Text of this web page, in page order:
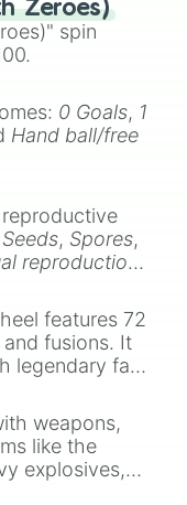
Zeroes)
spin
0 Goals, 1
Hand ball/free
Seeds, Spores,
reproduction,
features 72
fusions. It
legendary fan-
weapons,
like the
explosives,